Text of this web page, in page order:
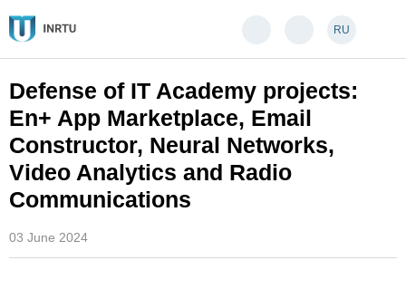
RU
Defense of IT Academy projects:
En+ App Marketplace, Email
Constructor, Neural Networks,
Video Analytics and Radio
Communications
03 June 2024